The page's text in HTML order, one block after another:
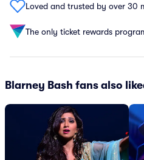
Loved and trusted by over 30
The only ticket rewards
Blarney Bash fans also